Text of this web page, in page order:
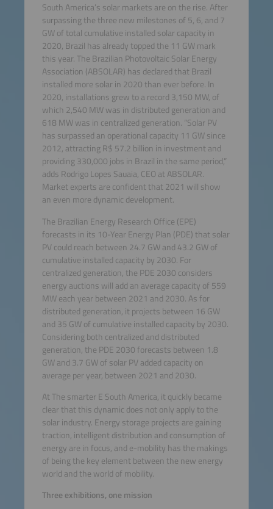
South America’s solar markets are on the rise. After
surpassing the three new milestones of 5, 6, and 7
GW of total cumulative installed solar capacity in
2020, Brazil has already topped the 11 GW mark
this year. The Brazilian Photovoltaic Solar Energy
Association (ABSOLAR) has declared that Brazil
installed more solar in 2020 than ever before. In
2020, installations grew to a record 3,150 MW, of
which 2,540 MW was in distributed generation and
618 MW was in centralized generation. “Solar PV
has surpassed an operational capacity 11 GW since
2012, attracting R$ 57.2 billion in investment and
providing 330,000 jobs in Brazil in the same period,”
adds Rodrigo Lopes Sauaia, CEO at ABSOLAR.
Market experts are confident that 2021 will show
an even more dynamic development.
The Brazilian Energy Research Office (EPE)
forecasts in its 10-Year Energy Plan (PDE) that solar
PV could reach between 24.7 GW and 43.2 GW of
cumulative installed capacity by 2030. For
centralized generation, the PDE 2030 considers
energy auctions will add an average capacity of 559
MW each year between 2021 and 2030. As for
distributed generation, it projects between 16 GW
and 35 GW of cumulative installed capacity by 2030.
Considering both centralized and distributed
generation, the PDE 2030 forecasts between 1.8
GW and 3.7 GW of solar PV added capacity on
average per year, between 2021 and 2030.
At The smarter E South America, it quickly became
clear that this dynamic does not only apply to the
solar industry. Energy storage projects are gaining
traction, intelligent distribution and consumption of
energy are in focus, and e-mobility has the makings
of being the key element between the new energy
world and the world of mobility.
Three exhibitions, one mission